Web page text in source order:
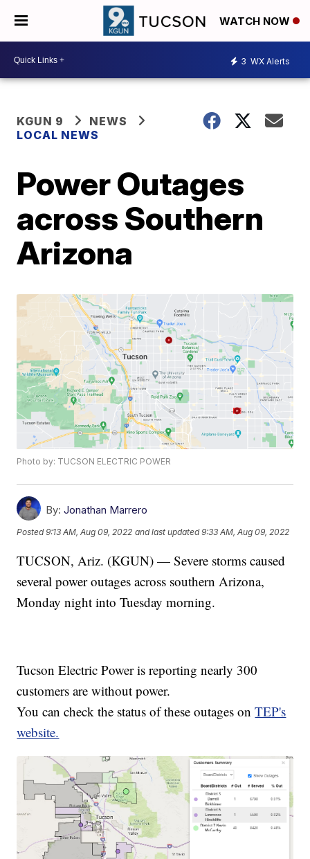
WATCH NOW
3 WX Alerts
KGUN 9
NEWS
LOCAL NEWS
Power Outages
across Southern
Arizona
Photo by: TUCSON ELECTRIC POWER
By: Jonathan Marrero
Posted9:13 AM, Aug 09, 2022 and last updated 9:33 AM, Aug 09, 2022
TUCSON, Ariz. (KGUN) — Severe storms caused
several power outages across southern Arizona,
Monday night into Tuesday morning.
Tucson Electric Power is reporting nearly 300
customers are without power.
You can check the status of these outages onTEP's
website.